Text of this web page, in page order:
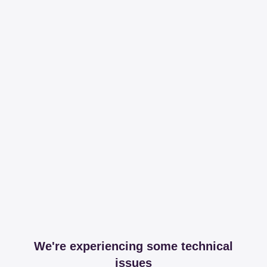
We're experiencing some technical
issues